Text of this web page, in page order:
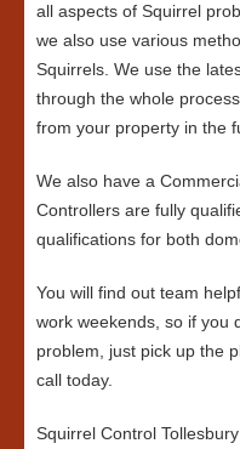
all aspects of Squirrel
we also use various
Squirrels. We use the
through the whole
from your property in the
We also have a
Controllers are fully
qualifications for both
You will find out team
work weekends, so if you
problem, just pick up the
call today.
Squirrel Control